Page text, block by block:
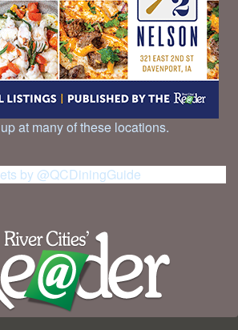
at many of these locations.
by @QCDiningGuide